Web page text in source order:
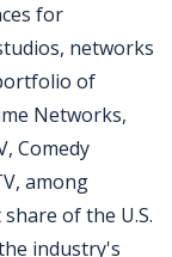
for
networks
of
Networks,
Comedy
among
of the U.S.
industry's